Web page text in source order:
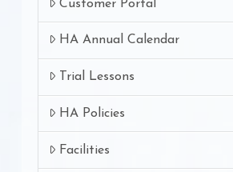
Customer Portal
HA Annual Calendar
Trial Lessons
HA Policies
Facilities